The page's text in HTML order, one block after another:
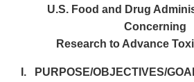
U.S. Food and Drug
Concerning
Research to Advance
I. PURPOSE/OBJECTIVES/